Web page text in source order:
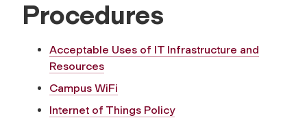
Procedures
Acceptable Uses of IT Infrastructure and
Resources
Campus WiFi
Internet of Things Policy